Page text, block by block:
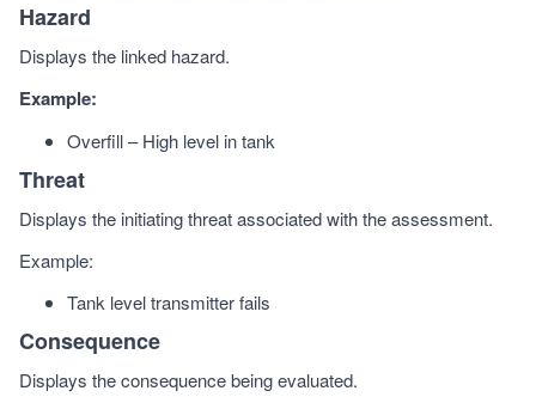
Hazard
Displays the linked hazard.
Example:
Overfill – High level in tank
Threat
Displays the initiating threat associated with the assessment.
Example:
Tank level transmitter fails
Consequence
Displays the consequence being evaluated.